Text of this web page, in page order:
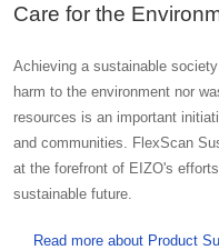
Care for the
Achieving a sustainable
harm to the environment nor
resources is an important
and communities. FlexScan
at the forefront of EIZO's
sustainable future.
Read more about Product